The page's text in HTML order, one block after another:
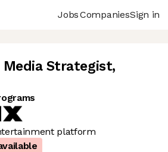
JobsCompaniesSign in
Media Strategist,
platform